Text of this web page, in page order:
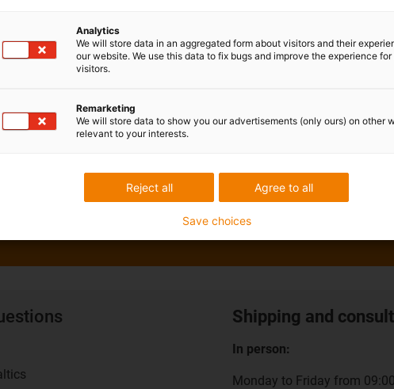
Shipping and
In person:
Monday to Friday from
Analytics
We will store data in an aggregated form about visitors and their
our website. We use this data to fix bugs and improve the experience for
visitors.
Remarketing
We will store data to show you our advertisements (only ours) on other
relevant to your interests.
Agree to all
Reject all
Save choices